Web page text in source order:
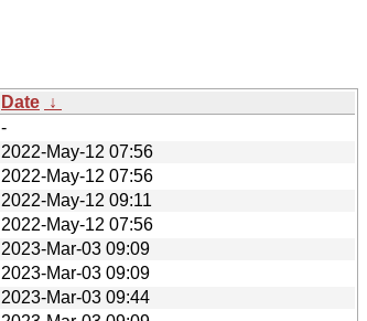
Date ↓
-
2022-May-12 07:56
2022-May-12 07:56
2022-May-12 09:11
2022-May-12 07:56
2023-Mar-03 09:09
2023-Mar-03 09:09
2023-Mar-03 09:44